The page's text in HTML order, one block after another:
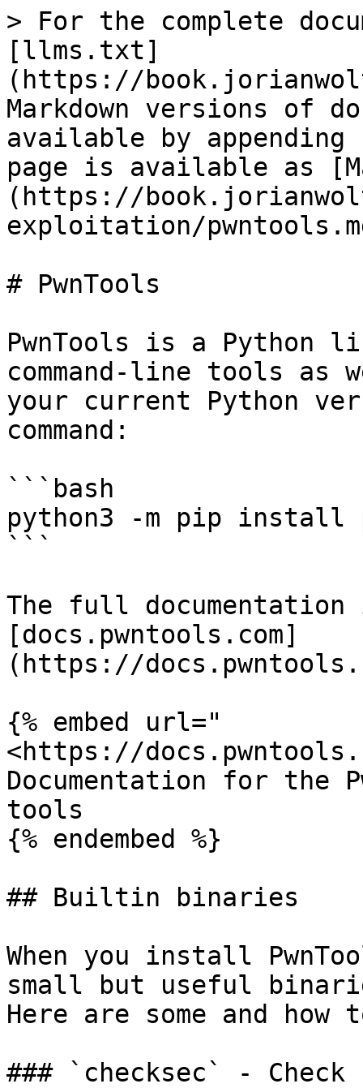
> For the complete
[llms.txt]
(https://
Markdown versions of
available by
page is available as
(https://
exploitation/
# PwnTools
PwnTools is a Python
command-line tools
your current Python
command:
```bash
python3 -m pip install
```
The full
[docs.pwntools.com]
(https://
{% embed url="
<https://
Documentation for the
tools
{% endembed %}
## Builtin binaries
When you install
small but useful
Here are some and how
### `checksec` -